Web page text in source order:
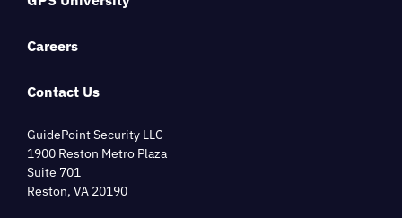
Careers
Contact Us
GuidePoint Security LLC
1900 Reston Metro Plaza
Suite 701
Reston, VA 20190